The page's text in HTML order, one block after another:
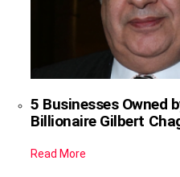
5 Businesses Owned
Billionaire Gilbert
Read More